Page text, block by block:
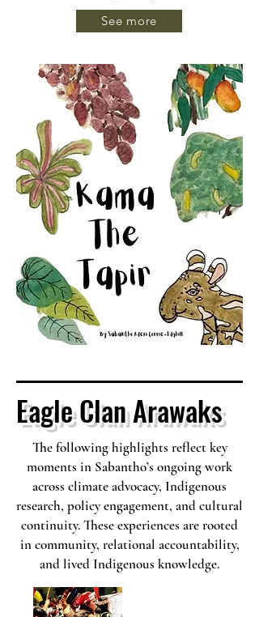
See more
Eagle Clan Arawaks
The following highlights reflect key
moments in Sabantho’s ongoing work
across climate advocacy, Indigenous
research, policy engagement, and cultural
continuity. These experiences are rooted
in community, relational accountability,
and lived Indigenous knowledge.